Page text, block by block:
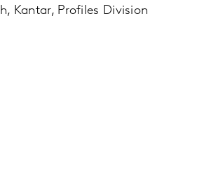
Kantar, Profiles Division